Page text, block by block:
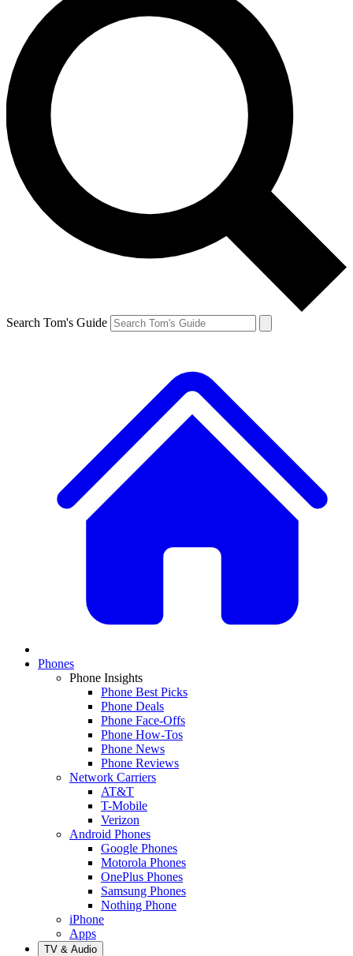
Search Tom's Guide
Phones
Phone Insights
Phone Best Picks
Phone Deals
Phone Face-Offs
Phone How-Tos
Phone News
Phone Reviews
Network Carriers
AT&T
T-Mobile
Verizon
Android Phones
Google Phones
Motorola Phones
OnePlus Phones
Samsung Phones
Nothing Phone
iPhone
Apps
TV & Audio